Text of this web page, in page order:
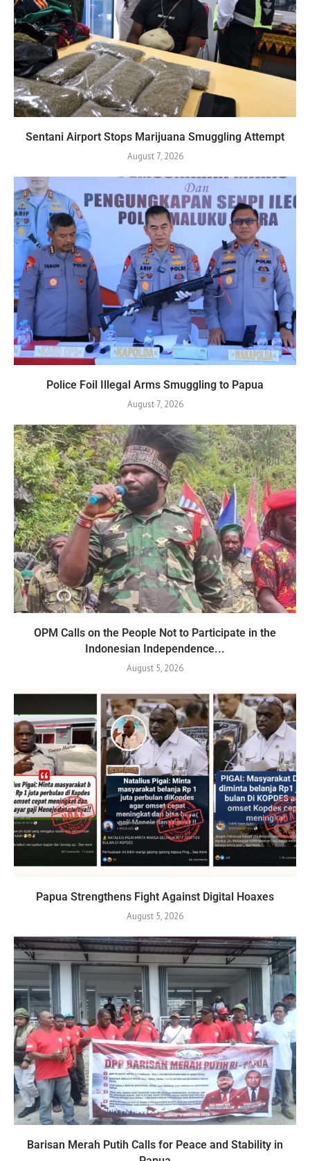
Sentani Airport Stops Marijuana Smuggling Attempt
August 7, 2026
Police Foil Illegal Arms Smuggling to Papua
August 7, 2026
OPM Calls on the People Not to Participate in the
Indonesian Independence...
August 5, 2026
Papua Strengthens Fight Against Digital Hoaxes
August 5, 2026
Barisan Merah Putih Calls for Peace and Stability in